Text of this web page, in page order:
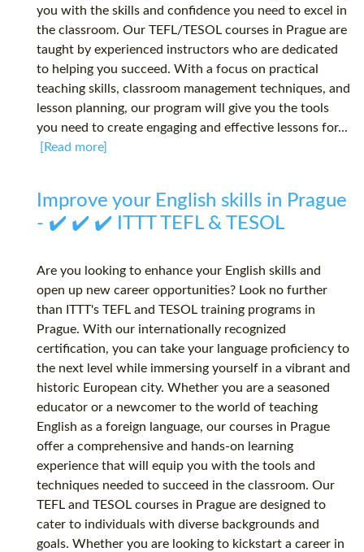
you with the skills and confidence you need to excel in
the classroom. Our TEFL/TESOL courses in Prague are
taught by experienced instructors who are dedicated
to helping you succeed. With a focus on practical
teaching skills, classroom management techniques, and
lesson planning, our program will give you the tools
you need to create engaging and effective lessons for...
[Read more]
Improve your English skills in Prague
- ✔️ ✔️ ✔️ ITTT TEFL & TESOL
Are you looking to enhance your English skills and
open up new career opportunities? Look no further
than ITTT's TEFL and TESOL training programs in
Prague. With our internationally recognized
certification, you can take your language proficiency to
the next level while immersing yourself in a vibrant and
historic European city. Whether you are a seasoned
educator or a newcomer to the world of teaching
English as a foreign language, our courses in Prague
offer a comprehensive and hands-on learning
experience that will equip you with the tools and
techniques needed to succeed in the classroom. Our
TEFL and TESOL courses in Prague are designed to
cater to individuals with diverse backgrounds and
goals. Whether you are looking to kickstart a career in